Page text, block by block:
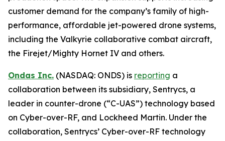
customer demand for the company’s family of high-
performance, affordable jet-powered drone systems,
including the Valkyrie collaborative combat aircraft,
the Firejet/Mighty Hornet IV and others.
Ondas Inc. (NASDAQ: ONDS) is reporting a
collaboration between its subsidiary, Sentrycs, a
leader in counter-drone (“C-UAS”) technology based
on Cyber-over-RF, and Lockheed Martin. Under the
collaboration, Sentrycs’ Cyber-over-RF technology